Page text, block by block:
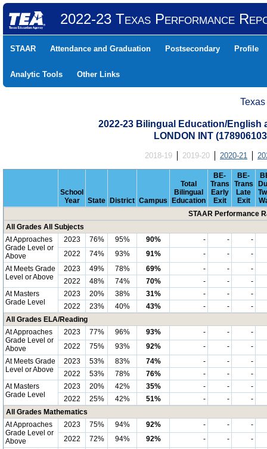
2022-23 Texas Performance
STAAR Attendance and Graduation Postsecondary Profile
Analytic Tools Other Links
2022-23 Bilingual Education/English
LONDON INT
2018-19 2019-20 2020-21
School
Year
State District Campus
Total
Bilingual
Education
BE-
Trans
Early
Exit
BE-
Trans
Late
Exit
STAAR Performance
All Grades All Subjects
At Approaches
Grade Level or
Above
2023 76% 95% 90% - -
-
2022
74% 93% 91% - -
-
At Meets Grade
Level or Above
2023 49% 78% 69% - -
-
2022
48% 74% 70% - -
-
At Masters
Grade Level
2023 20% 38% 31% - -
-
2022
23% 40% 43% - -
-
All Grades ELA/Reading
At Approaches
Grade Level or
Above
2023 77% 96% 93% - -
-
2022
75% 93% 92% - -
-
At Meets Grade
Level or Above
2023 53% 83% 74% - -
-
2022
53% 78% 76% - -
-
At Masters
Grade Level
2023 20% 42% 35% - -
-
2022
25% 42% 51% - -
-
All Grades Mathematics
At Approaches
Grade Level or
Above
2023 75% 94% 92% - -
-
2022
72% 94% 92% - -
-